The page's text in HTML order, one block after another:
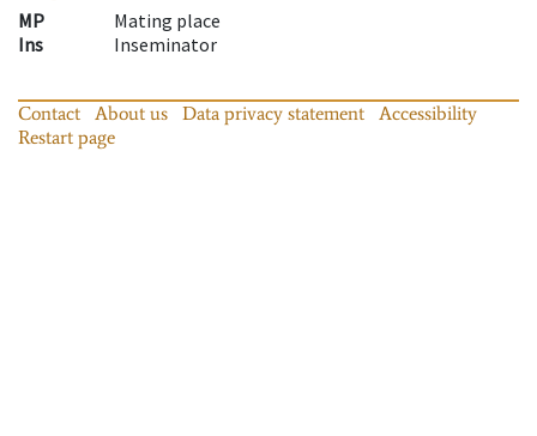
MP
Mating place
Ins
Inseminator
Contact About us Data privacy statement
Accessibility
Restart page